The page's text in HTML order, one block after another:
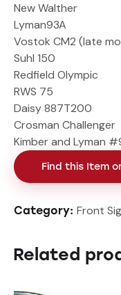
New Walther
Lyman93A
Vostok CM2 (late
Suhl 150
Redfield Olympic
RWS 75
Daisy 887T200
Crosman Challenger
Kimber and Lyman
Find this Item
Category: Front
Related